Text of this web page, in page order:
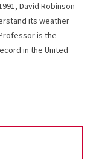
David Robinson
its weather
is the
in the United